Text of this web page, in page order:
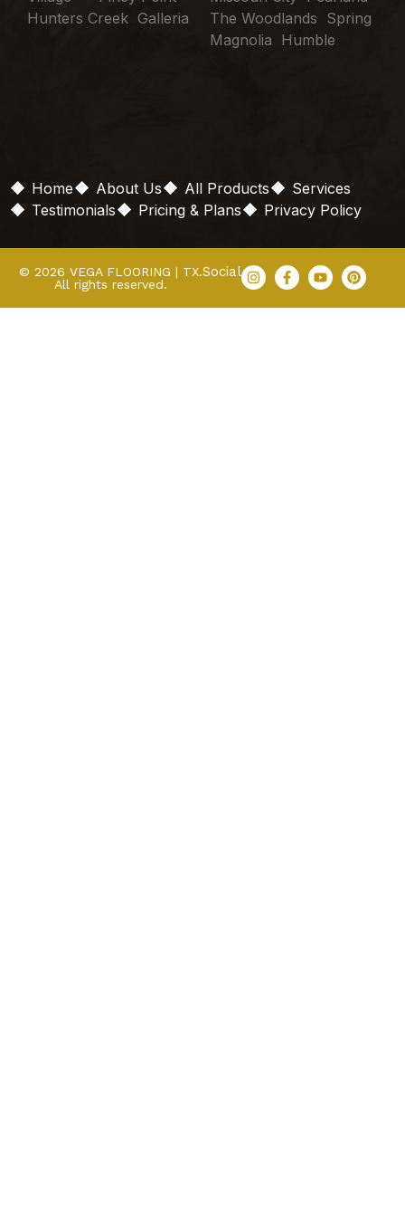
Hunters Creek Galleria
The Woodlands Spring
Magnolia Humble
Home About Us All Products
Services
Testimonials
Pricing & Plans Privacy Policy
© 2026 VEGA FLOORING | TX.
All rights reserved.
Social